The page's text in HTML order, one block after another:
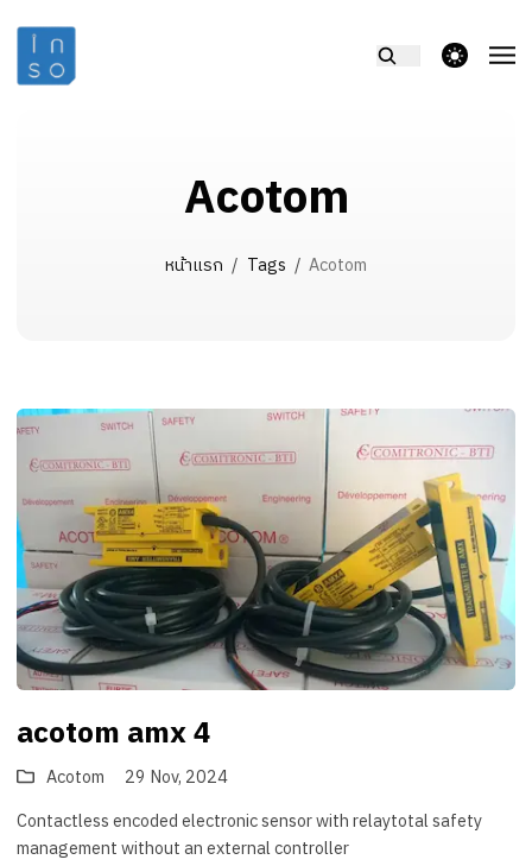
theme switcher
Acotom
หน้าแรก / Tags / Acotom
acotom amx 4
Acotom
29 Nov, 2024
Contactless encoded electronic sensor with relaytotal safety
management without an external controller